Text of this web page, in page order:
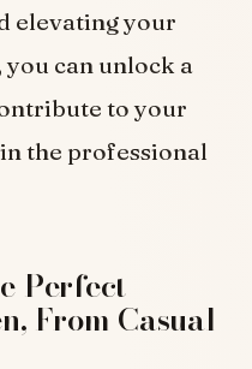
elevating your
can unlock a
to your
the professional
Perfect
From Casual